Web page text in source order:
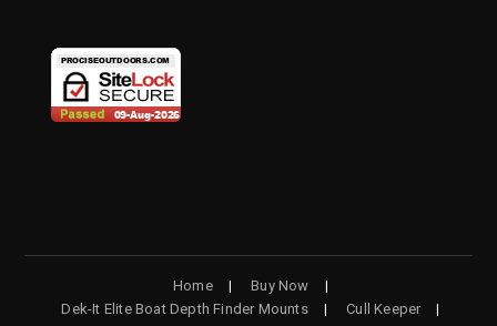
Home
Buy Now
Dek-It Elite Boat Depth Finder Mounts
Cull Keeper